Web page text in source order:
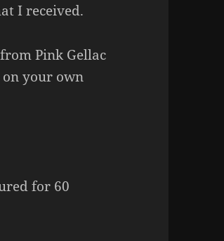
I received.
Pink Gellac
on your own
for 60